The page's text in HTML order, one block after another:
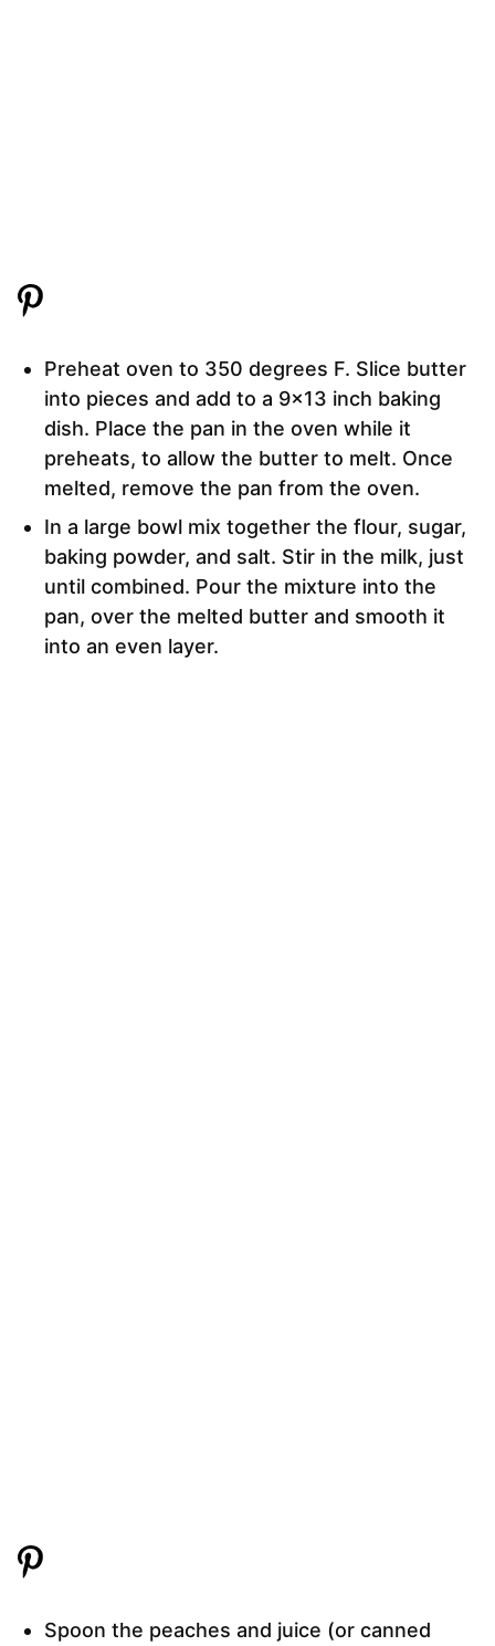
Preheat oven to 350 degrees F. Slice butter
into pieces and add to a 9×13 inch baking
dish. Place the pan in the oven while it
preheats, to allow the butter to melt. Once
melted, remove the pan from the oven.
In a large bowl mix together the flour, sugar,
baking powder, and salt. Stir in the milk, just
until combined. Pour the mixture into the
pan, over the melted butter and smooth it
into an even layer.
Spoon the peaches and juice (or canned